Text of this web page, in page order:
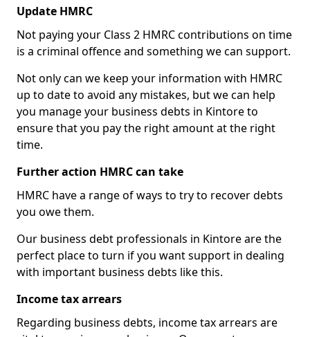
Update HMRC
Not paying your Class 2 HMRC contributions on time
is a criminal offence and something we can support.
Not only can we keep your information with HMRC
up to date to avoid any mistakes, but we can help
you manage your business debts in Kintore to
ensure that you pay the right amount at the right
time.
Further action HMRC can take
HMRC have a range of ways to try to recover debts
you owe them.
Our business debt professionals in Kintore are the
perfect place to turn if you want support in dealing
with important business debts like this.
Income tax arrears
Regarding business debts, income tax arrears are